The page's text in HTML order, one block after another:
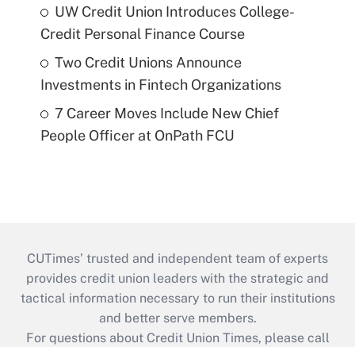
UW Credit Union Introduces College-
Credit Personal Finance Course
Two Credit Unions Announce
Investments in Fintech Organizations
7 Career Moves Include New Chief
People Officer at OnPath FCU
CUTimes’ trusted and independent team of experts
provides credit union leaders with the strategic and
tactical information necessary to run their institutions
and better serve members.
For questions about Credit Union Times, please call